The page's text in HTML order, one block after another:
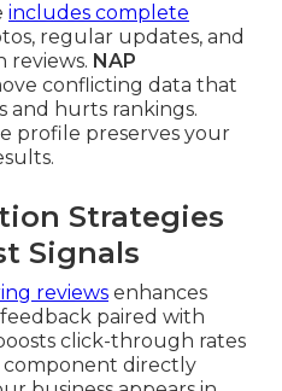
includes complete
regular updates, and
reviews. NAP
conflicting data that
and hurts rankings.
profile preserves your
Strategies
Signals
reviews enhances
paired with
click-through rates
component directly